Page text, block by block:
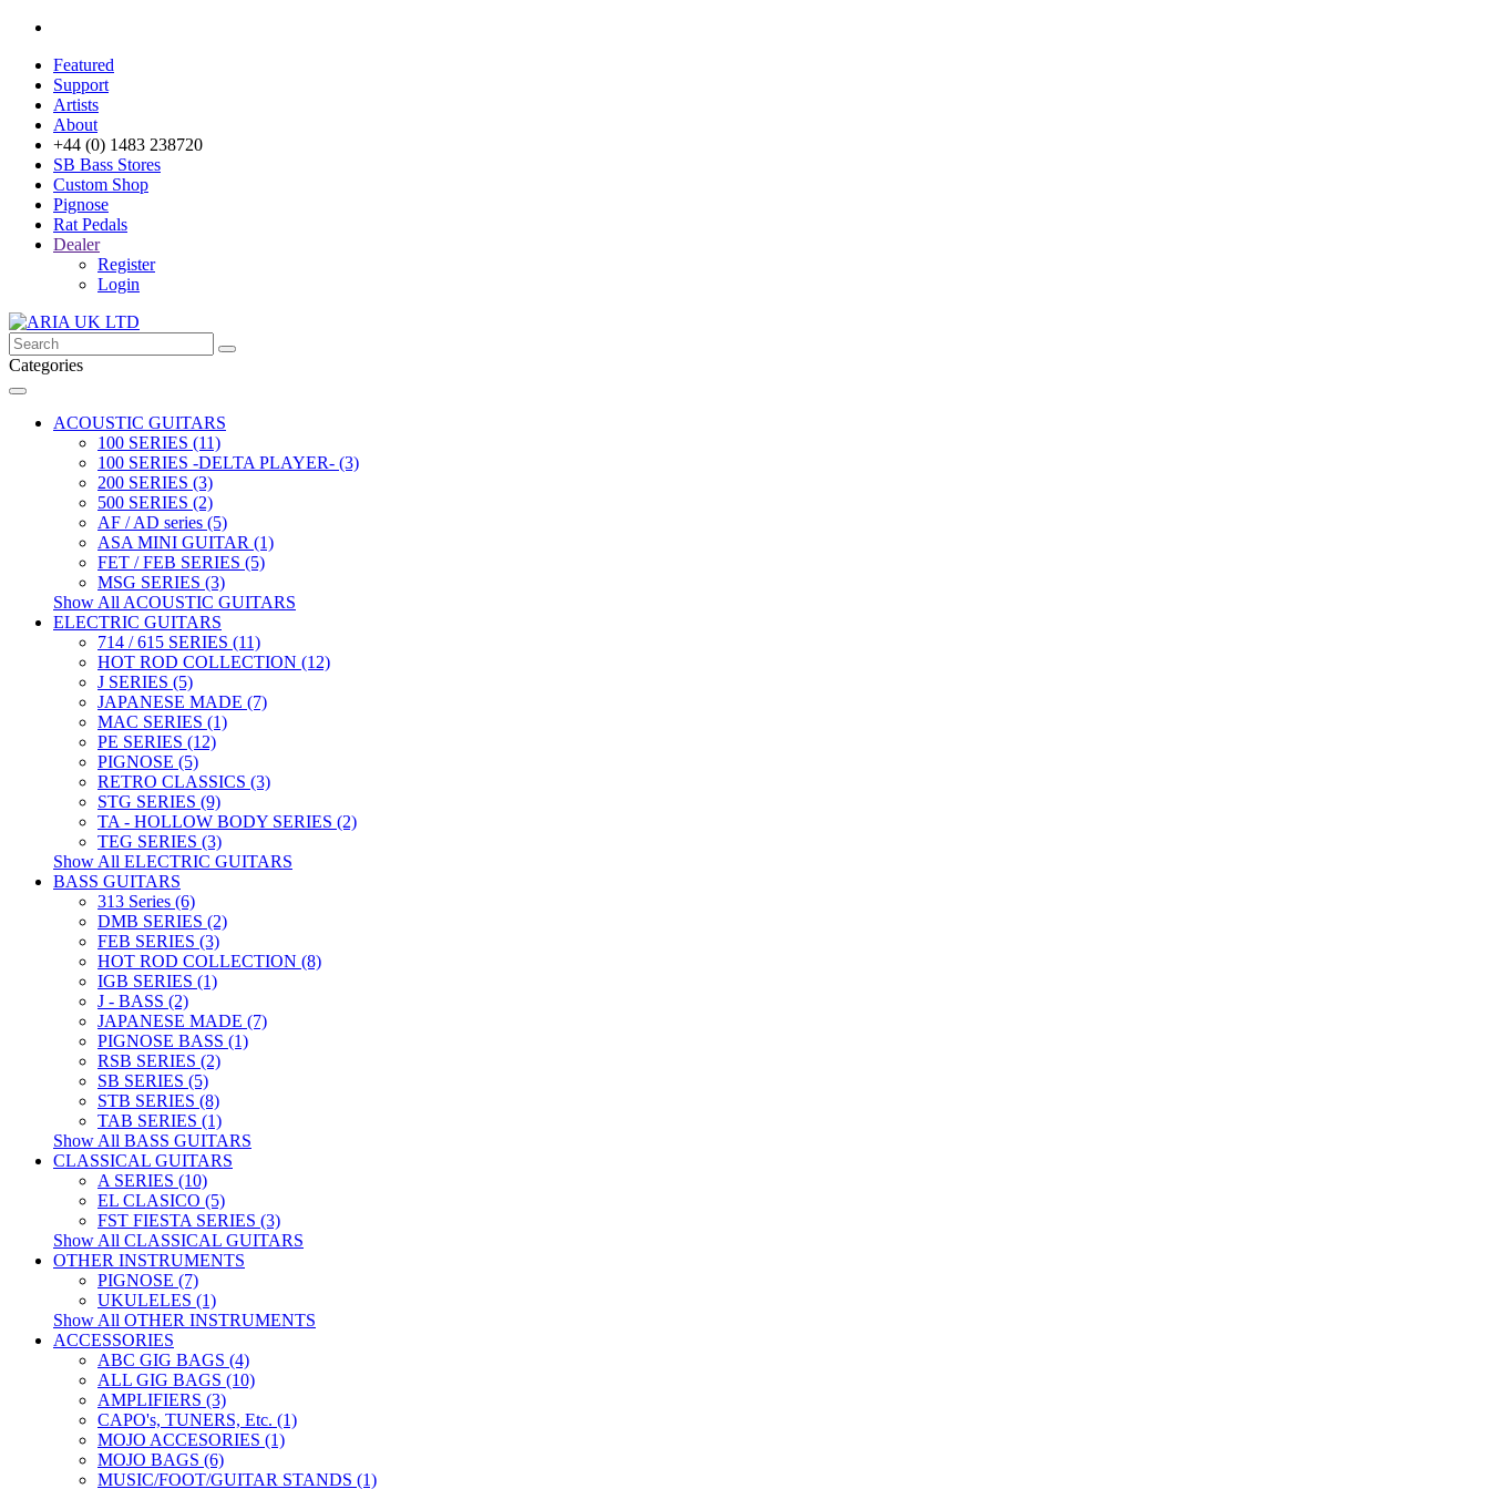
Featured
Support
Artists
About
+44 (0) 1483 238720
SB Bass Stores
Custom Shop
Pignose
Rat Pedals
Dealer
Register
Login
Categories
ACOUSTIC GUITARS
100 SERIES (11)
100 SERIES -DELTA PLAYER- (3)
200 SERIES (3)
500 SERIES (2)
AF / AD series (5)
ASA MINI GUITAR (1)
FET / FEB SERIES (5)
MSG SERIES (3)
Show All ACOUSTIC GUITARS
ELECTRIC GUITARS
714 / 615 SERIES (11)
HOT ROD COLLECTION (12)
J SERIES (5)
JAPANESE MADE (7)
MAC SERIES (1)
PE SERIES (12)
PIGNOSE (5)
RETRO CLASSICS (3)
STG SERIES (9)
TA - HOLLOW BODY SERIES (2)
TEG SERIES (3)
Show All ELECTRIC GUITARS
BASS GUITARS
313 Series (6)
DMB SERIES (2)
FEB SERIES (3)
HOT ROD COLLECTION (8)
IGB SERIES (1)
J - BASS (2)
JAPANESE MADE (7)
PIGNOSE BASS (1)
RSB SERIES (2)
SB SERIES (5)
STB SERIES (8)
TAB SERIES (1)
Show All BASS GUITARS
CLASSICAL GUITARS
A SERIES (10)
EL CLASICO (5)
FST FIESTA SERIES (3)
Show All CLASSICAL GUITARS
OTHER INSTRUMENTS
PIGNOSE (7)
UKULELES (1)
Show All OTHER INSTRUMENTS
ACCESSORIES
ABC GIG BAGS (4)
ALL GIG BAGS (10)
AMPLIFIERS (3)
CAPO's, TUNERS, Etc. (1)
MOJO ACCESORIES (1)
MOJO BAGS (6)
MUSIC/FOOT/GUITAR STANDS (1)